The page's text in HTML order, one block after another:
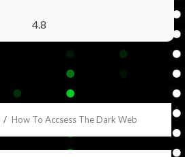
4.8
How To Accsess The Dark Web